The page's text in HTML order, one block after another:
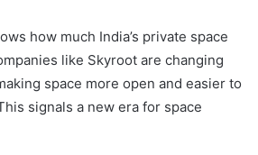
how much India’s private space
like Skyroot are changing
space more open and easier to
signals a new era for space